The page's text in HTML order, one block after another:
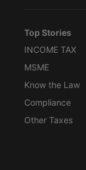
Top Stories
INCOME TAX
MSME
Know the Law
Compliance
Other Taxes